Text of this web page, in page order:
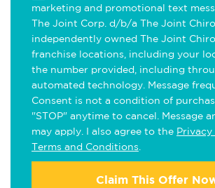
marketing and promotional text
The Joint Corp. d/b/a The Joint
independently owned The Joint
franchise locations, including your
the number provided, including
automated technology. Message
Consent is not a condition of
"STOP" anytime to cancel. Message
may apply. I also agree to the Privacy
Terms and Conditions
Claim This Offer